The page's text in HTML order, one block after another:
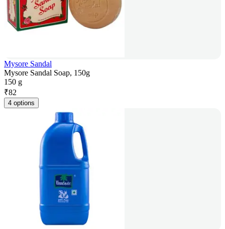
Mysore Sandal
Mysore Sandal Soap, 150g
150 g
₹82
4 options